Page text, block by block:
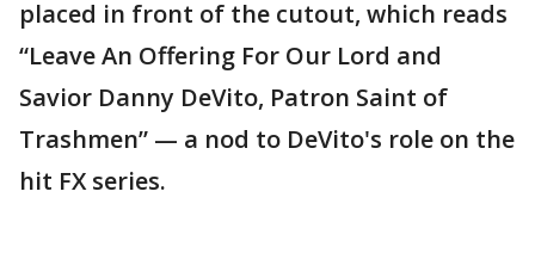
placed in front of the cutout, which reads
“Leave An Offering For Our Lord and
Savior Danny DeVito, Patron Saint of
Trashmen” — a nod to DeVito's role on the
hit FX series.